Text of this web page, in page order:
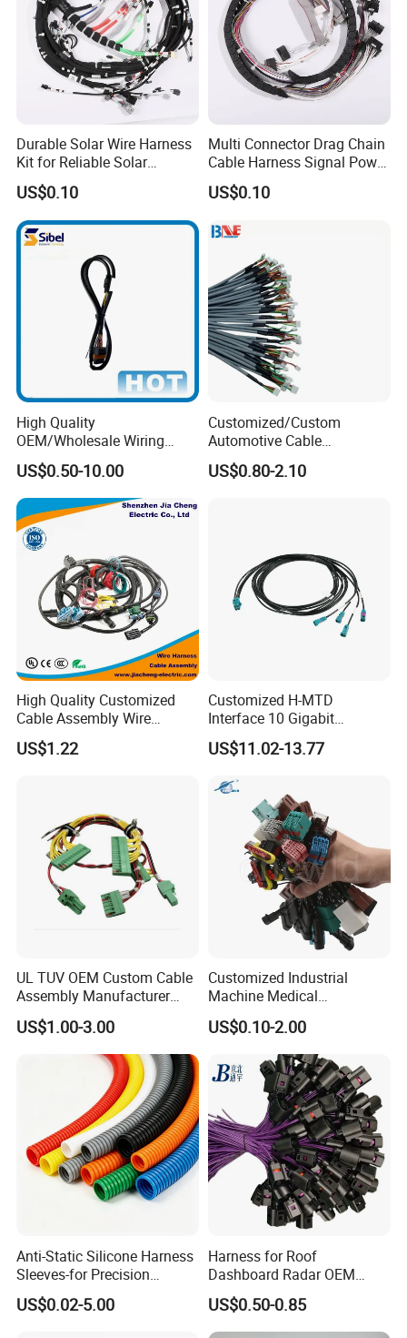
Durable Solar Wire Harness
Kit for Reliable Solar
Installations
US$0.10
Multi Connector Drag Chain
Cable Harness Signal Power
Wire Harness for
Automation Equipment
US$0.10
High Quality
OEM/Wholesale Wiring
Harness for
Automotive/Cable/Connect
or/Electrica/Auto/Car/Medi
cal/Light/Radio/Audio
US$0.50-10.00
Customized/Custom
Automotive Cable
Harness/Wire/Cable/Wiring
Harness/Wire
US$0.80-2.10
High Quality Customized
Cable Assembly Wire
Harness with IATF16949 UL
Certification for Industrial
US$1.22
Customized H-MTD
Interface 10 Gigabit
Ethernet Wire Harness and
Automotive Cable
US$11.02-13.77
UL TUV OEM Custom Cable
Assembly Manufacturer
Electric Industrial Engine
Motor Wire Harness
US$1.00-3.00
Customized Industrial
Machine Medical
Equipment Automotive
Motorcycle Cable Assembly
Auto Wire to Wiring Harness
US$0.10-2.00
Anti-Static Silicone Harness
Sleeves-for Precision
Electronics
US$0.02-5.00
Harness for Roof
Dashboard Radar OEM
ODM Manufacturer
Customized Automotive
US$0.50-0.85